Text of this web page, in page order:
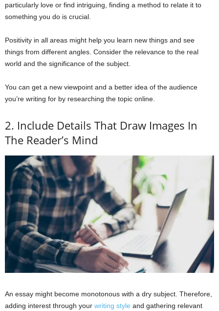
particularly love or find intriguing, finding a method to relate it to
something you do is crucial.
Positivity in all areas might help you learn new things and see
things from different angles. Consider the relevance to the real
world and the significance of the subject.
You can get a new viewpoint and a better idea of the audience
you’re writing for by researching the topic online.
2. Include Details That Draw Images In
The Reader’s Mind
An essay might become monotonous with a dry subject. Therefore,
adding interest through your writing style and gathering relevant